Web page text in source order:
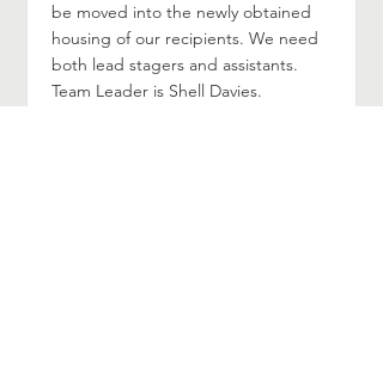
be moved into the newly obtained
housing of our recipients. We need
both lead stagers and assistants.
Team Leader is Shell Davies.